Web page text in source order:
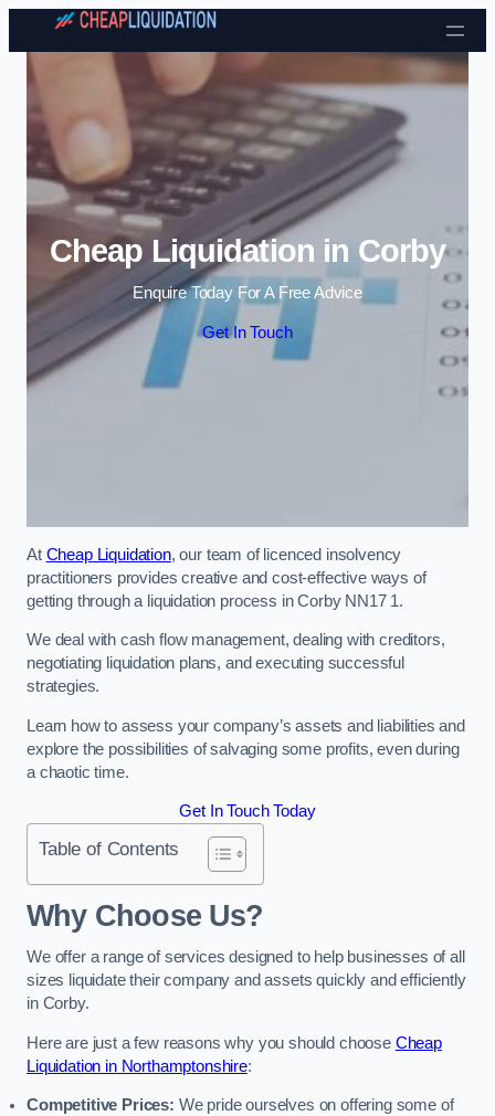
Skip to content
Cheap Liquidation in Corby
Enquire Today For A Free Advice
Get In Touch
At Cheap Liquidation, our team of licenced insolvency
practitioners provides creative and cost-effective ways of
getting through a liquidation process in Corby NN17 1.
We deal with cash flow management, dealing with creditors,
negotiating liquidation plans, and executing successful
strategies.
Learn how to assess your company’s assets and liabilities and
explore the possibilities of salvaging some profits, even during
a chaotic time.
Get In Touch Today
Table of Contents
Why Choose Us?
We offer a range of services designed to help businesses of all
sizes liquidate their company and assets quickly and efficiently
in Corby.
Here are just a few reasons why you should choose Cheap
Liquidation in Northamptonshire:
Competitive Prices: We pride ourselves on offering some of